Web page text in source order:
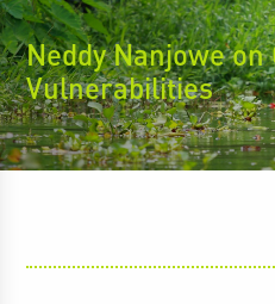
Neddy Nanjowe on
Vulnerabilities